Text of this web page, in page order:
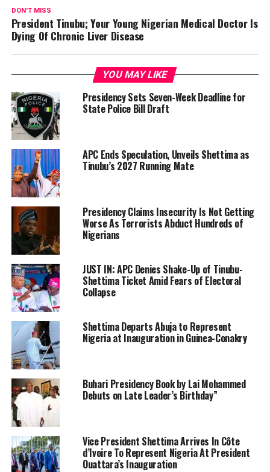
DON'T MISS
President Tinubu; Your Young Nigerian Medical Doctor Is
Dying Of Chronic Liver Disease
YOU MAY LIKE
Presidency Sets Seven-Week Deadline for
State Police Bill Draft
APC Ends Speculation, Unveils Shettima as
Tinubu’s 2027 Running Mate
Presidency Claims Insecurity Is Not Getting
Worse As Terrorists Abduct Hundreds of
Nigerians
JUST IN: APC Denies Shake-Up of Tinubu-
Shettima Ticket Amid Fears of Electoral
Collapse
Shettima Departs Abuja to Represent
Nigeria at Inauguration in Guinea-Conakry
Buhari Presidency Book by Lai Mohammed
Debuts on Late Leader’s Birthday”
Vice President Shettima Arrives In Côte
d’Ivoire To Represent Nigeria At President
Ouattara’s Inauguration